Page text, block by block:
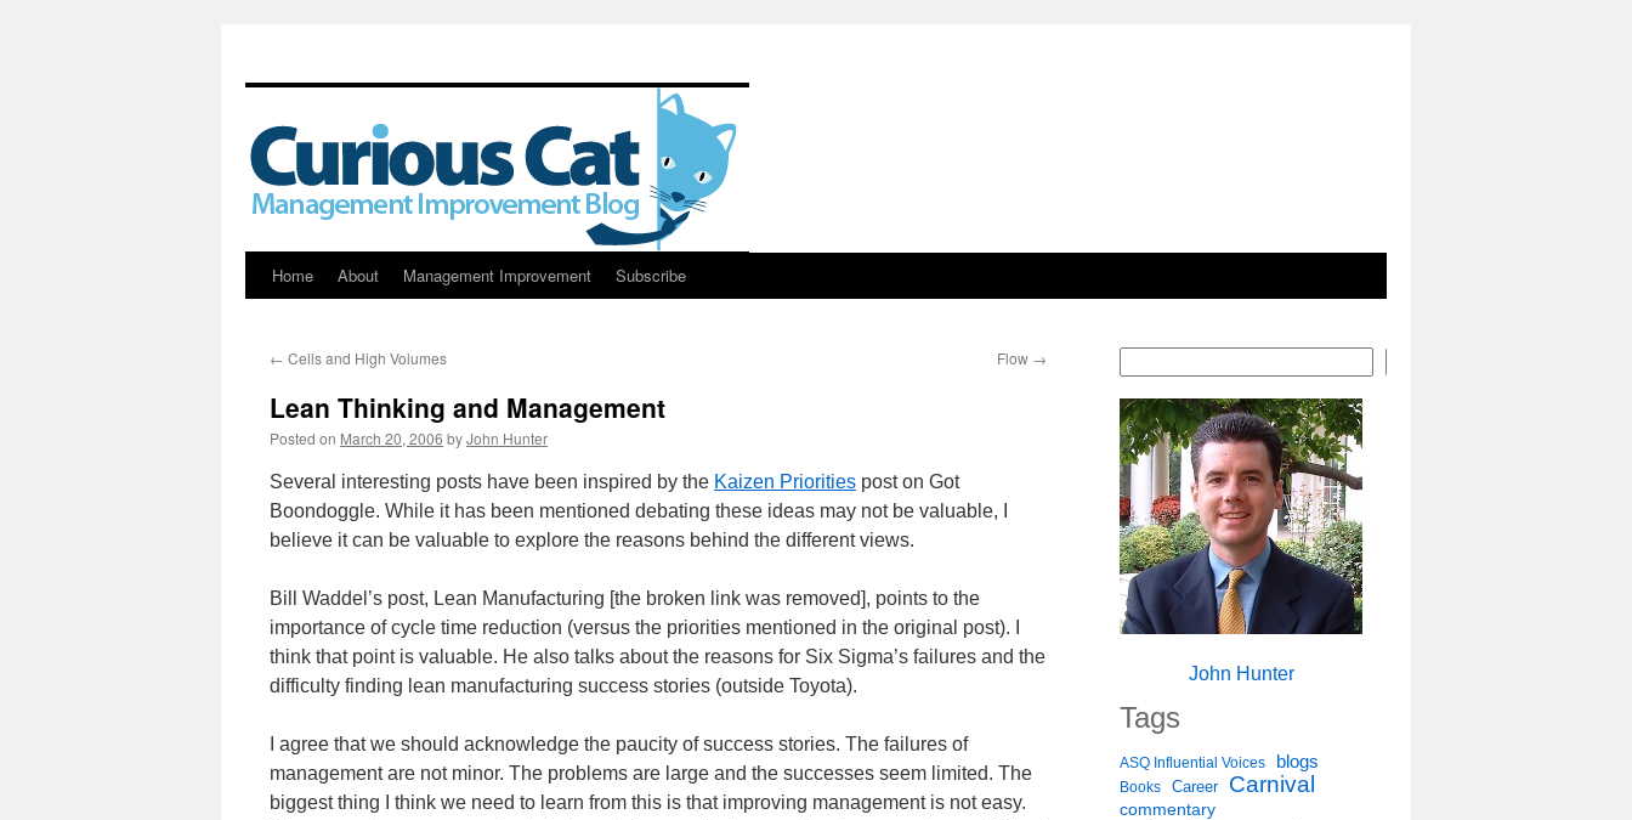
Skip
content
Home About Management Improvement Subscribe
← Cells and High Volumes Flow →
Lean Thinking and Management
Posted on March 20, 2006 byJohn Hunter
Several interesting posts have been inspired by the Kaizen Priorities post on Got
Boondoggle. While it has been mentioned debating these ideas may not be valuable, I
believe it can be valuable to explore the reasons behind the different views.
Bill Waddel’s post, Lean Manufacturing [the broken link was removed], points to the
importance of cycle time reduction (versus the priorities mentioned in the original post). I
think that point is valuable. He also talks about the reasons for Six Sigma’s failures and the
difficulty finding lean manufacturing success stories (outside Toyota).
I agree that we should acknowledge the paucity of success stories. The failures of
management are not minor. The problems are large and the successes seem limited. The
biggest thing I think we need to learn from this is that improving management is not easy.
John Hunter
Tags
ASQ Influential Voices blogs
Books Career Carnival
commentary